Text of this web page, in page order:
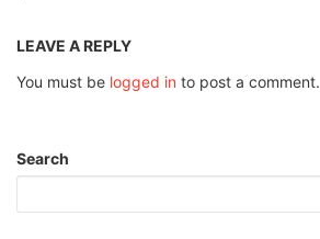
LEAVE A REPLY
You must be logged in to post a comment.
Search